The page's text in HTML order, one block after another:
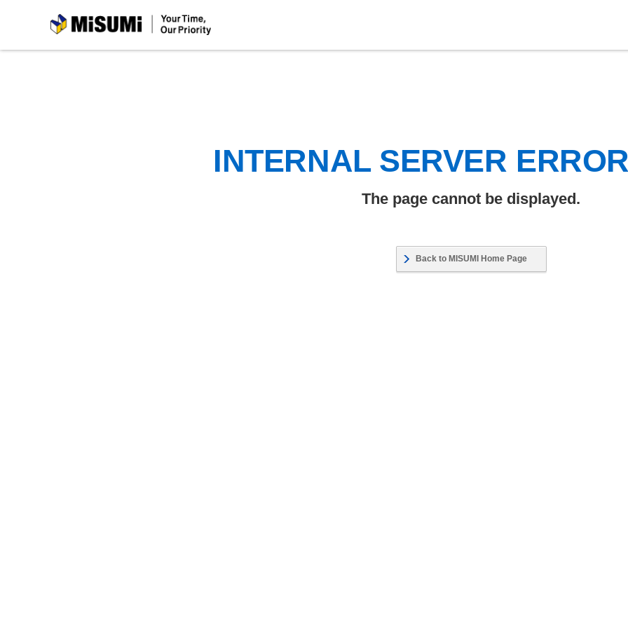
MiSUMi
INTERNAL SERVER
The page cannot be displayed.
Back to MISUMI Home Page